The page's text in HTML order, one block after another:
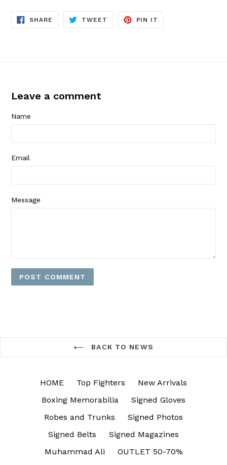
SHARE SHARE
TWEET TWEET
PIN IT
Leave a comment
Name
Email
Message
BACK TO NEWS
HOME Top Fighters
New Arrivals
Boxing Memorabilia
Signed Gloves
Robes and Trunks
Signed Photos
Signed Belts
Signed Magazines
Muhammad Ali
OUTLET 50-70%